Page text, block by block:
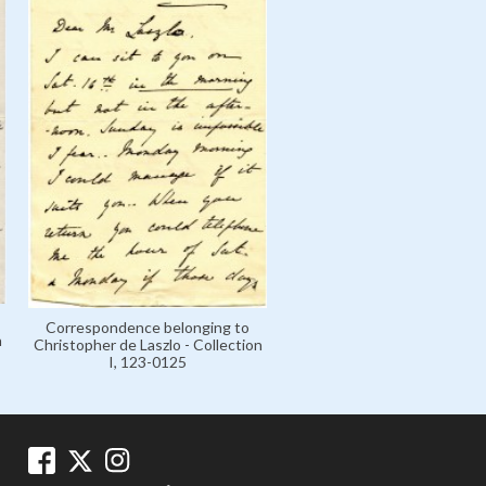
Correspondence belonging to
Christopher de Laszlo - Collection
I, 123-0125